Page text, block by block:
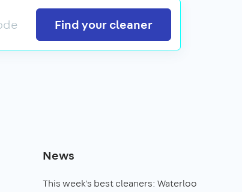
Search
Find your cleaner
News
This week's best cleaners: Waterloo